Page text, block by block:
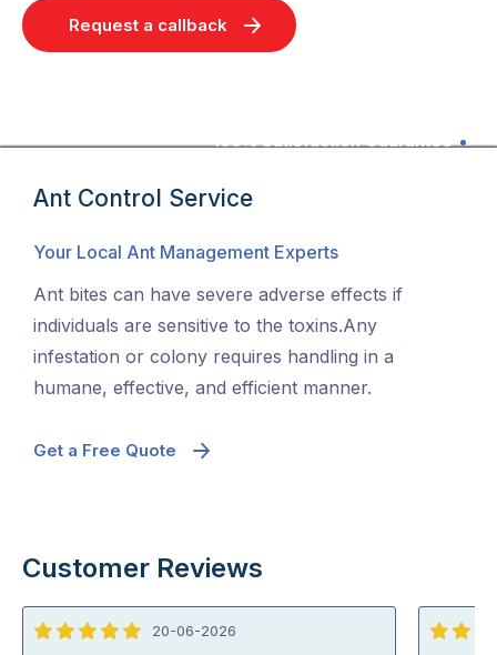
Request a callback
100% Satisfaction Guarantee
Ant Control Service
Your Local Ant Management Experts
Ant bites can have severe adverse effects if
individuals are sensitive to the toxins.Any
infestation or colony requires handling in a
humane, effective, and efficient manner.
Get a Free Quote
Customer Reviews
5
20-06-2026
5